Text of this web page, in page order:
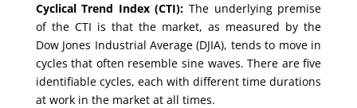
Cyclical Trend Index (CTI): The underlying premise
of the CTI is that the market, as measured by the
Dow Jones Industrial Average (DJIA), tends to move in
cycles that often resemble sine waves. There are five
identifiable cycles, each with different time durations
at work in the market at all times.